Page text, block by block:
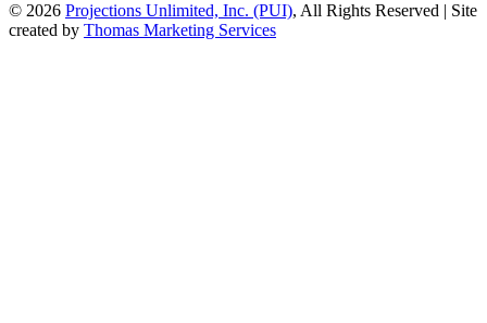
© 2026 Projections Unlimited, Inc. (PUI), All Rights Reserved | Site
created by Thomas Marketing Services